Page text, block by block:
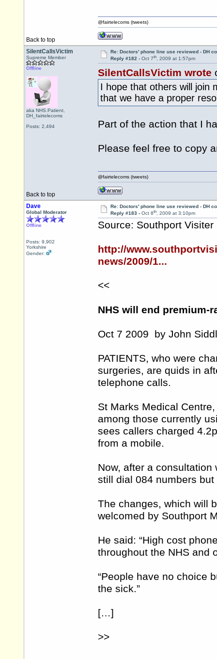
Back to top
@fairtelecoms (tweets)
SilentCallsVictim
Supreme Member
Offline
aka NHS.Patient,
DH_fairtelecoms
Posts: 2,494
Re: Doctors' phone line use reviewed - DH
Reply #182 - Oct 7th, 2009 at 1:57pm
SilentCallsVictim wrote
I hope that others will join
that we have a proper
Part of the action that I
Please feel free to copy
Back to top
@fairtelecoms (tweets)
Dave
Global Moderator
Offline
Posts: 9,902
Yorkshire
Gender:
Re: Doctors' phone line use reviewed - DH
Reply #183 - Oct 8th, 2009 at 3:10pm
Source: Southport Visiter
http://
news/2009/1...
<<
NHS will end premium-
Oct 7 2009 by John
PATIENTS, who were
surgeries, are quids in
telephone calls.
St Marks Medical
among those currently
sees callers charged
from a mobile.
Now, after a
still dial 084 numbers
The changes, which will
welcomed by Southport
He said: “High cost
throughout the NHS and
“People have no choice
the sick.”
[…]
>>